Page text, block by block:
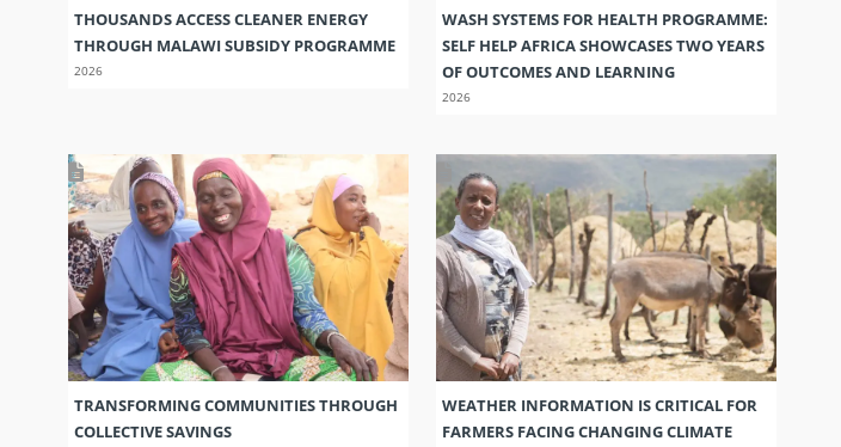
THOUSANDS ACCESS CLEANER ENERGY
THROUGH MALAWI SUBSIDY PROGRAMME
2026
WASH SYSTEMS FOR HEALTH PROGRAMME:
SELF HELP AFRICA SHOWCASES TWO YEARS
OF OUTCOMES AND LEARNING
2026
TRANSFORMING COMMUNITIES THROUGH
COLLECTIVE SAVINGS
WEATHER INFORMATION IS CRITICAL FOR
FARMERS FACING CHANGING CLIMATE